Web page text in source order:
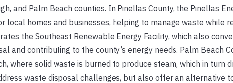
and Palm Beach counties. In Pinellas County, the Pinellas
local homes and businesses, helping to manage waste while
the Southeast Renewable Energy Facility, which also
and contributing to the county’s energy needs. Palm Beach
where solid waste is burned to produce steam, which in turn
waste disposal challenges, but also offer an alternative